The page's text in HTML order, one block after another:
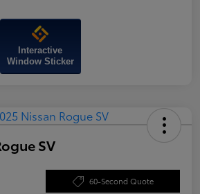
Interactive
Window Sticker
SV
60-Second Quote